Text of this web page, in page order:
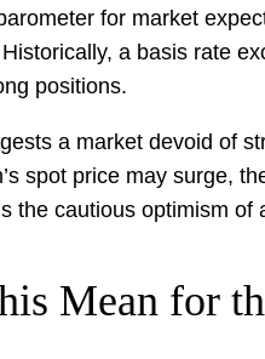
for market
a basis rate
positions.
a market devoid of
spot price may surge,
the cautious optimism
Mean for